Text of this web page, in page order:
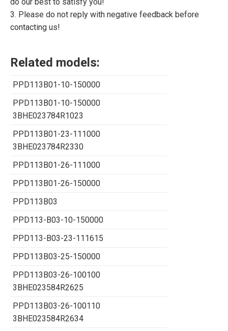
3. Please do not reply with negative feedback before
contacting us!
Related models:
PPD113B01-10-150000
PPD113B01-10-150000
3BHE023784R1023
PPD113B01-23-111000
3BHE023784R2330
PPD113B01-26-111000
PPD113B01-26-150000
PPD113B03
PPD113-B03-10-150000
PPD113-B03-23-111615
PPD113B03-25-150000
PPD113B03-26-100100
3BHE023584R2625
PPD113B03-26-100110
3BHE023584R2634